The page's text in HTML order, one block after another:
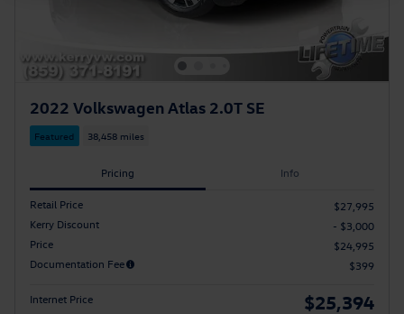
2022 Volkswagen Atlas 2.0T SE
Featured 38,458 miles
Pricing Info
Retail Price
$27,995
Kerry Discount
- $3,000
Price
$24,995
Documentation Fee
$399
Internet Price $25,394